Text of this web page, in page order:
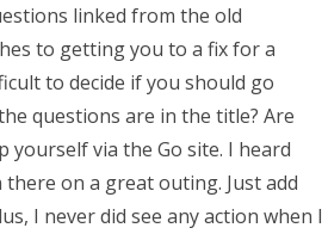
linked from the old
to getting you to a fix for a
to decide if you should go
questions are in the title? Are
yourself via the Go site. I heard
on a great outing. Just add
I never did see any action when I